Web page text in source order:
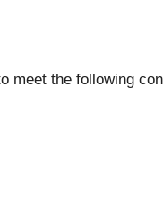
meet the following